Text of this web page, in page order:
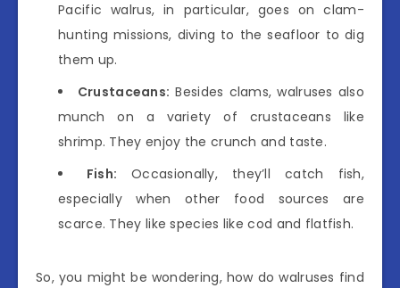
Pacific walrus, in particular, goes on clam-
hunting missions, diving to the seafloor to dig
them up.
Crustaceans: Besides clams, walruses also
munch on a variety of crustaceans like
shrimp. They enjoy the crunch and taste.
Fish: Occasionally, they’ll catch fish,
especially when other food sources are
scarce. They like species like cod and flatfish.
So, you might be wondering, how do walruses find